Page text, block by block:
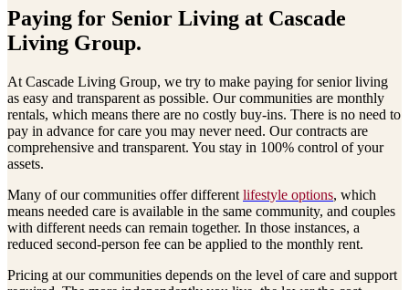
Paying for Senior Living at Cascade
Living Group.
At Cascade Living Group, we try to make paying for senior living
as easy and transparent as possible. Our communities are monthly
rentals, which means there are no costly buy-ins. There is no need to
pay in advance for care you may never need. Our contracts are
comprehensive and transparent. You stay in 100% control of your
assets.
Many of our communities offer different lifestyle options, which
means needed care is available in the same community, and couples
with different needs can remain together. In those instances, a
reduced second-person fee can be applied to the monthly rent.
Pricing at our communities depends on the level of care and support